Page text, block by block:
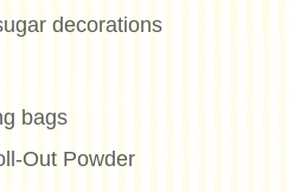
decorations
bags
Out Powder